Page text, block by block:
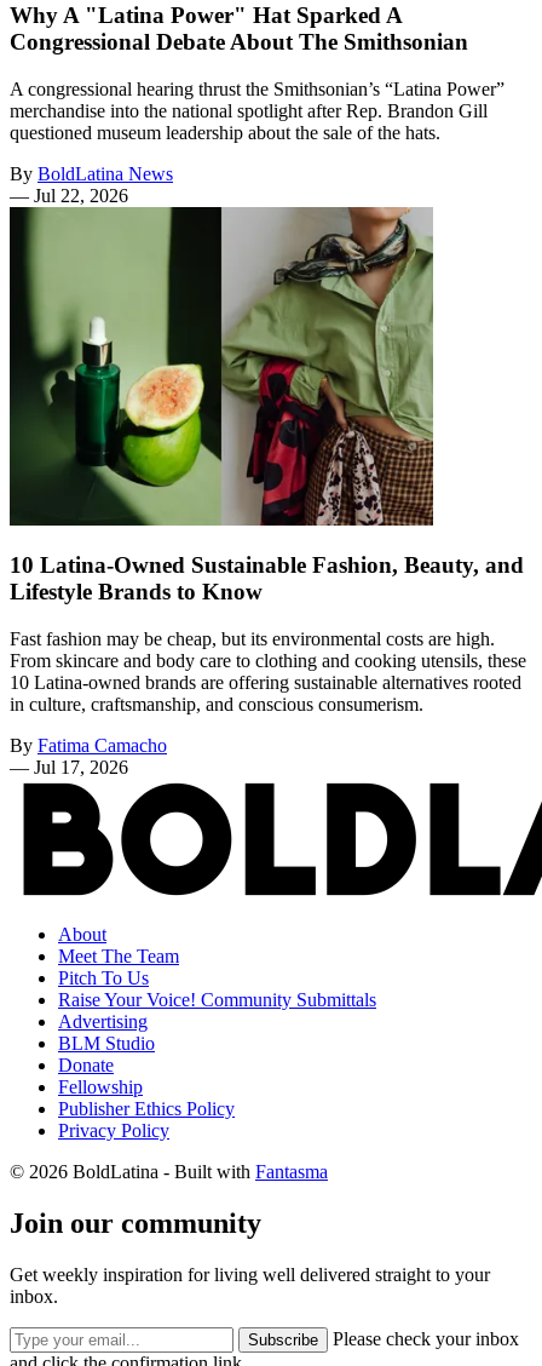
Why A "Latina Power" Hat Sparked A
Congressional Debate About The Smithsonian
A congressional hearing thrust the Smithsonian’s “Latina Power”
merchandise into the national spotlight after Rep. Brandon Gill
questioned museum leadership about the sale of the hats.
By BoldLatina News
— Jul 22, 2026
10 Latina-Owned Sustainable Fashion, Beauty, and
Lifestyle Brands to Know
Fast fashion may be cheap, but its environmental costs are high.
From skincare and body care to clothing and cooking utensils, these
10 Latina-owned brands are offering sustainable alternatives rooted
in culture, craftsmanship, and conscious consumerism.
By Fatima Camacho
— Jul 17, 2026
About
Meet The Team
Pitch To Us
Raise Your Voice! Community Submittals
Advertising
BLM Studio
Donate
Fellowship
Publisher Ethics Policy
Privacy Policy
© 2026 BoldLatina - Built with Fantasma
Join our community
Get weekly inspiration for living well delivered straight to your
inbox.
Subscribe
Please check your inbox